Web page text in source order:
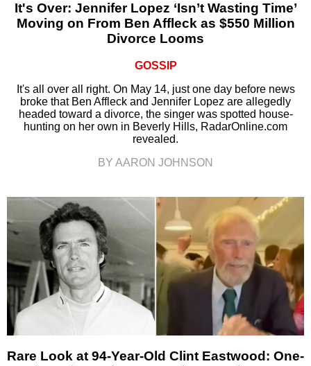
It's Over: Jennifer Lopez ‘Isn’t Wasting Time’
Moving on From Ben Affleck as $550 Million
Divorce Looms
GOSSIP
It's all over all right. On May 14, just one day before news
broke that Ben Affleck and Jennifer Lopez are allegedly
headed toward a divorce, the singer was spotted house-
hunting on her own in Beverly Hills, RadarOnline.com
revealed.
BY AARON JOHNSON
Rare Look at 94-Year-Old Clint Eastwood: One-